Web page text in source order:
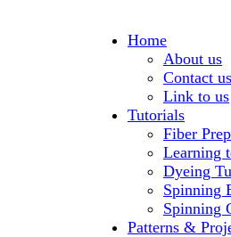
Home
About us
Contact us
Link to us
Tutorials
Fiber
Learning
Dyeing
Spinning
Spinning
Patterns &